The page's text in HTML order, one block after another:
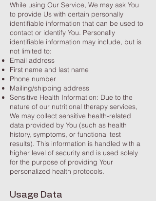
While using Our Service, We may ask You
to provide Us with certain personally
identifiable information that can be used to
contact or identify You. Personally
identifiable information may include, but is
not limited to:
Email address
First name and last name
Phone number
Mailing/shipping address
Sensitive Health Information: Due to the
nature of our nutritional therapy services,
We may collect sensitive health-related
data provided by You (such as health
history, symptoms, or functional test
results). This information is handled with a
higher level of security and is used solely
for the purpose of providing Your
personalized health protocols.
Usage Data